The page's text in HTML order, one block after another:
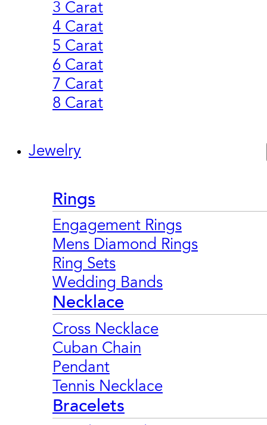
3 Carat
4 Carat
5 Carat
6 Carat
7 Carat
8 Carat
Jewelry
Rings
Engagement Rings
Mens Diamond Rings
Ring Sets
Wedding Bands
Necklace
Cross Necklace
Cuban Chain
Pendant
Tennis Necklace
Bracelets